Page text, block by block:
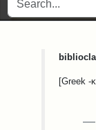
[Greek -